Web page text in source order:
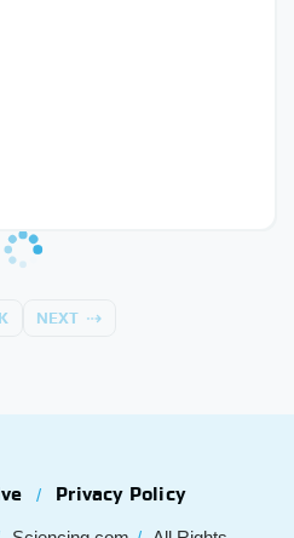
NEXT
Privacy Policy